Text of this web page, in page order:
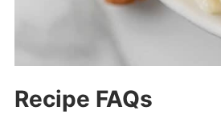
Recipe FAQs